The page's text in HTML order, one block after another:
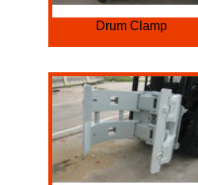
Drum Clamp